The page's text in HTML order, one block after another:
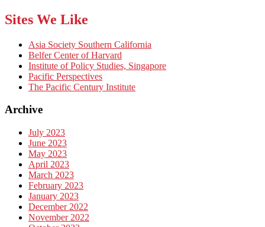
Sites We Like
Asia Society Southern California
Belfer Center of Harvard
Institute of Policy Studies, Singapore
Pacific Perspectives
The Pacific Century Institute
Archive
July 2023
June 2023
May 2023
April 2023
March 2023
February 2023
January 2023
December 2022
November 2022